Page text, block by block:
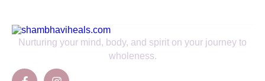
Nurturing your mind, body, and spirit on your journey to
wholeness.